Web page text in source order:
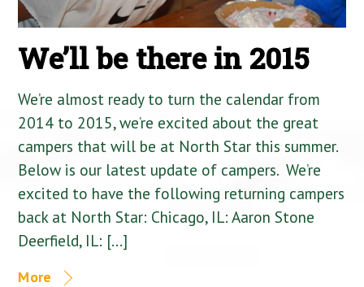
We’ll be there in 2015
We’re almost ready to turn the calendar from
2014 to 2015, we’re excited about the great
campers that will be at North Star this summer.
Below is our latest update of campers. We’re
excited to have the following returning campers
back at North Star: Chicago, IL: Aaron Stone
Deerfield, IL: […]
More